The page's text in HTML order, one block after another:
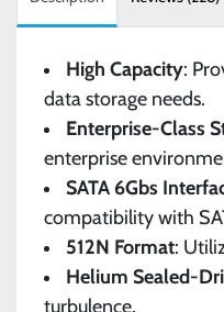
High Capacity:
data storage needs.
Enterprise-Class
enterprise
SATA 6Gbs
compatibility with
512N Format:
Helium Sealed-
turbulence.